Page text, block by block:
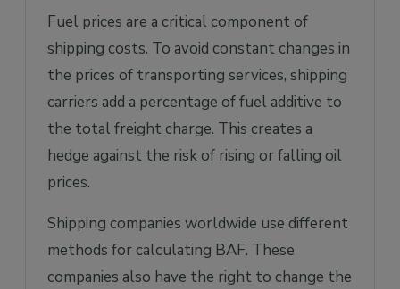
Fuel prices are a critical component of
shipping costs. To avoid constant changes in
the prices of transporting services, shipping
carriers add a percentage of fuel additive to
the total freight charge. This creates a
hedge against the risk of rising or falling oil
prices.
Shipping companies worldwide use different
methods for calculating BAF. These
companies also have the right to change the